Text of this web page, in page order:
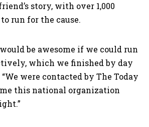
story, with over 1,000
run for the cause.
be awesome if we could run
which we finished by day
were contacted by The Today
this national organization